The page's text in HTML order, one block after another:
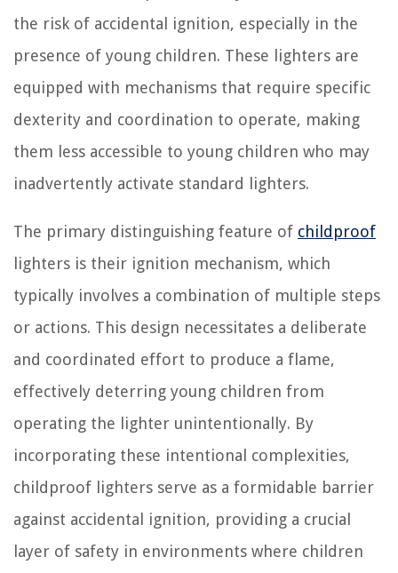
the risk of accidental ignition, especially in the
presence of young children. These lighters are
equipped with mechanisms that require specific
dexterity and coordination to operate, making
them less accessible to young children who may
inadvertently activate standard lighters.
The primary distinguishing feature of childproof
lighters is their ignition mechanism, which
typically involves a combination of multiple steps
or actions. This design necessitates a deliberate
and coordinated effort to produce a flame,
effectively deterring young children from
operating the lighter unintentionally. By
incorporating these intentional complexities,
childproof lighters serve as a formidable barrier
against accidental ignition, providing a crucial
layer of safety in environments where children